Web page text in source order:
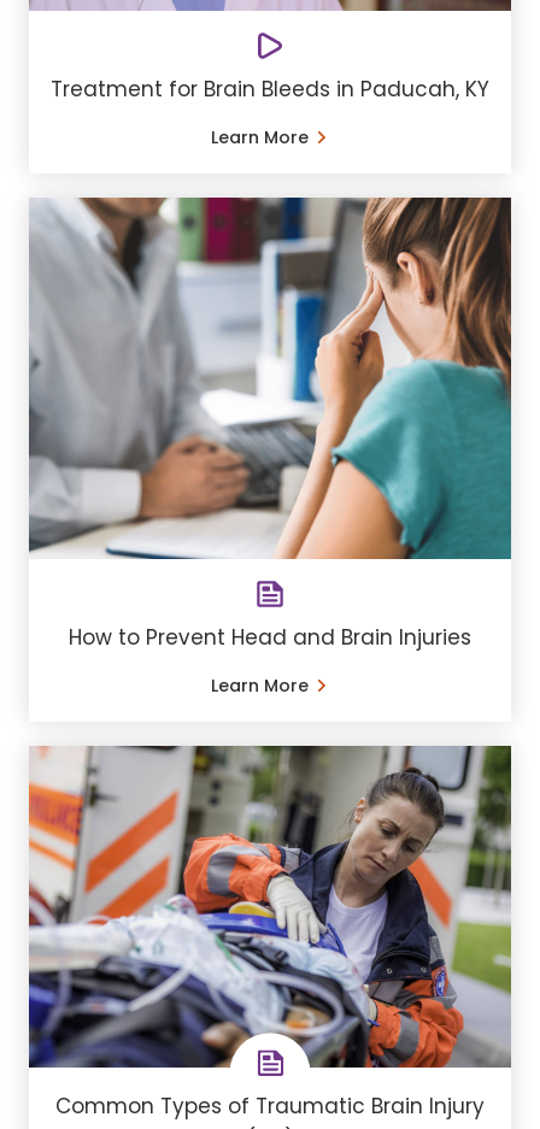
Treatment for Brain Bleeds in Paducah, KY
Learn More
How to Prevent Head and Brain Injuries
Learn More
Common Types of Traumatic Brain Injury